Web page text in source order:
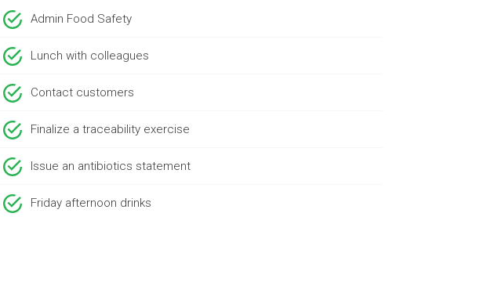
Admin Food Safety
Lunch with colleagues
Contact customers
Finalize a traceability exercise
Issue an antibiotics statement
Friday afternoon drinks